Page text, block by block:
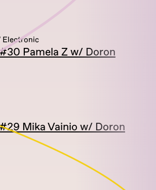
Electronic
Pamela Z w/ Doron
Mika Vainio w/ Doron